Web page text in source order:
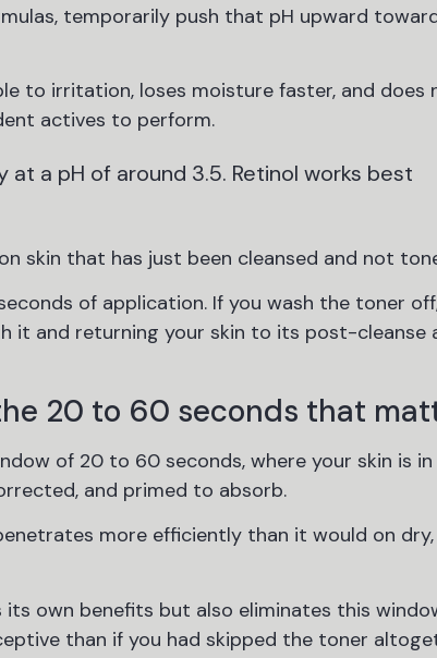
temporarily push that pH upward
to irritation, loses moisture faster, and does
actives to perform.
a pH of around 3.5. Retinol works best
skin that has just been cleansed and not
of application. If you wash the toner
it and returning your skin to its post-cleanse
20 to 60 seconds that
of 20 to 60 seconds, where your skin is
and primed to absorb.
more efficiently than it would on
own benefits but also eliminates this
than if you had skipped the toner